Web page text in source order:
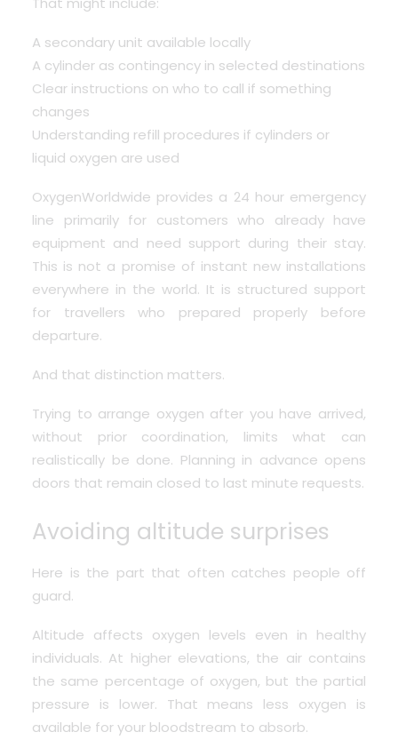
A secondary unit available locally
A cylinder as contingency in selected destinations
Clear instructions on who to call if something
changes
Understanding refill procedures if cylinders or
liquid oxygen are used
OxygenWorldwide provides a 24 hour emergency
line primarily for customers who already have
equipment and need support during their stay.
This is not a promise of instant new installations
everywhere in the world. It is structured support
for travellers who prepared properly before
departure.
And that distinction matters.
Trying to arrange oxygen after you have arrived,
without prior coordination, limits what can
realistically be done. Planning in advance opens
doors that remain closed to last minute requests.
Avoiding altitude surprises
Here is the part that often catches people off
guard.
Altitude affects oxygen levels even in healthy
individuals. At higher elevations, the air contains
the same percentage of oxygen, but the partial
pressure is lower. That means less oxygen is
available for your bloodstream to absorb.